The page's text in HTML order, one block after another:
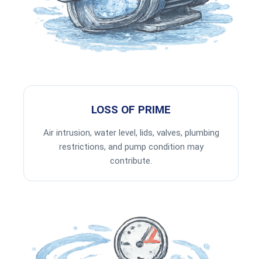
LOSS OF PRIME
Air intrusion, water level, lids, valves, plumbing
restrictions, and pump condition may
contribute.